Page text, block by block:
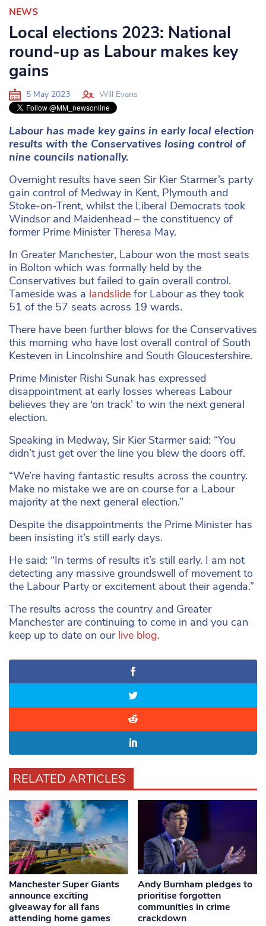
NEWS
Local elections 2023: National
round-up as Labour makes key
gains
5 May 2023 Will Evans
Labour has made key gains in early local election
results with the Conservatives losing control of
nine councils nationally.
Overnight results have seen Sir Kier Starmer’s party
gain control of Medway in Kent, Plymouth and
Stoke-on-Trent, whilst the Liberal Democrats took
Windsor and Maidenhead – the constituency of
former Prime Minister Theresa May.
In Greater Manchester, Labour won the most seats
in Bolton which was formally held by the
Conservatives but failed to gain overall control.
Tameside was a landslide for Labour as they took
51 of the 57 seats across 19 wards.
There have been further blows for the Conservatives
this morning who have lost overall control of South
Kesteven in Lincolnshire and South Gloucestershire.
Prime Minister Rishi Sunak has expressed
disappointment at early losses whereas Labour
believes they are ‘on track’ to win the next general
election.
Speaking in Medway, Sir Kier Starmer said: “You
didn’t just get over the line you blew the doors off.
“We’re having fantastic results across the country.
Make no mistake we are on course for a Labour
majority at the next general election.”
Despite the disappointments the Prime Minister has
been insisting it’s still early days.
He said: “In terms of results it’s still early. I am not
detecting any massive groundswell of movement to
the Labour Party or excitement about their agenda.”
The results across the country and Greater
Manchester are continuing to come in and you can
keep up to date on our live blog.
RELATED ARTICLES
Manchester Super Giants
announce exciting
giveaway for all fans
attending home games
Andy Burnham pledges to
prioritise forgotten
communities in crime
crackdown